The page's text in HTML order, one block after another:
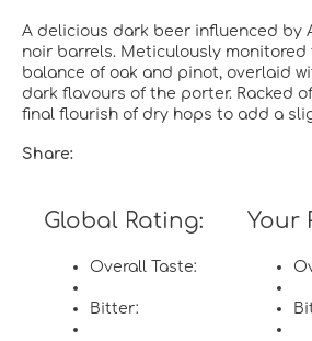
A delicious dark beer influenced by
noir barrels. Meticulously
balance of oak and pinot, overlaid
dark flavours of the porter. Racked
final flourish of dry hops to add a
Share:
Global Rating:
Overall Taste:
Bitter:
Your